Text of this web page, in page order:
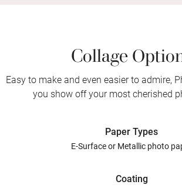
Collage
Easy to make and even easier to admire,
you show off your most cherished
Paper Types
E-Surface or Metallic photo
Coating